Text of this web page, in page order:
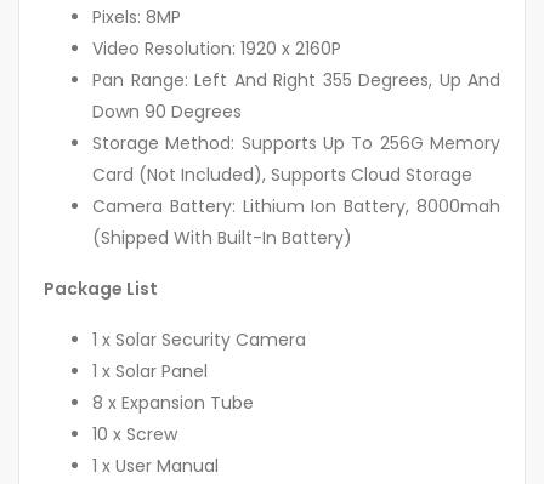
Pixels: 8MP
Video Resolution: 1920 x 2160P
Pan Range: Left And Right 355 Degrees, Up And
Down 90 Degrees
Storage Method: Supports Up To 256G Memory
Card (Not Included), Supports Cloud Storage
Camera Battery: Lithium Ion Battery, 8000mah
(Shipped With Built-In Battery)
Package List
1 x Solar Security Camera
1 x Solar Panel
8 x Expansion Tube
10 x Screw
1 x User Manual